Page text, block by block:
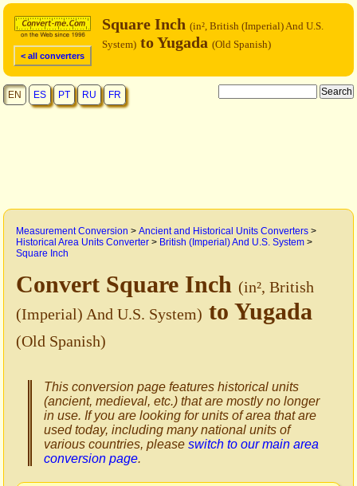
< all converters
Square Inch (in², British (Imperial) And U.S.
System) to Yugada (Old Spanish)
EN ES PT RU FR
Measurement Conversion > Ancient and Historical Units Converters >
Historical Area Units Converter > British (Imperial) And U.S. System >
Square Inch
Convert Square Inch (in², British
(Imperial) And U.S. System) to Yugada
(Old Spanish)
This conversion page features historical units
(ancient, medieval, etc.) that are mostly no longer
in use. If you are looking for units of area that are
used today, including many national units of
various countries, please switch to our main area
conversion page.